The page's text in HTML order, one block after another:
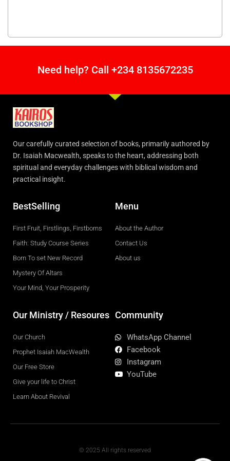
Need help? Call +234 8135672235
Our carefully curated selection of books, primarily authored by
Dr. Isaiah Macwealth, speaks to the heart, addressing both
spiritual and everyday challenges with biblical wisdom and
practical insight.
BestSelling
First Fruit, Firstlings, Firstborns
Faith: Study Course Series
Born To set New Record
Mystery Of Altars
Your Mind, Your Prosperity
Menu
About the Author
Contact Us
About us
Our Ministry / Resoures
Our Church
Prophet Isaiah MacWealth
Our Free Store
Give your life to Christ
Learn About Revival
Community
WhatsApp Channel
Facebook
Instagram
YouTube
© 2025 All rights reserved